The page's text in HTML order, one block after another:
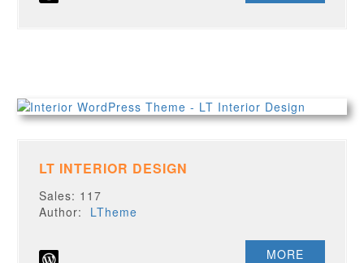
LT INTERIOR DESIGN
Sales: 117
Author: LTheme
MORE